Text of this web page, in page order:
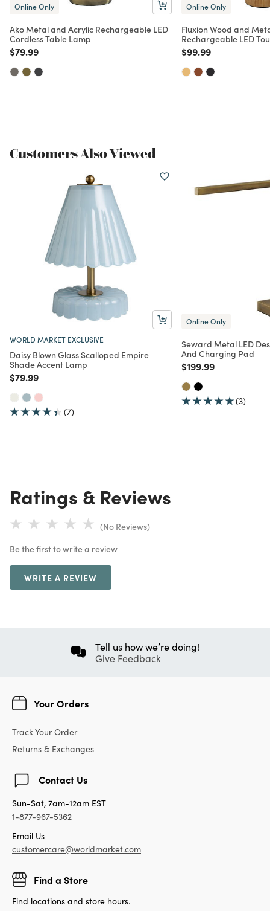
Online Only
Ako Metal and Acrylic Rechargeable LED
Cordless Table Lamp
Price reduced from
$79.99to
Online Only
Fluxion Wood and
Rechargeable LED
Price reduced from
$99.99to
Customers Also Viewed
WORLD MARKET EXCLUSIVE
Daisy Blown Glass Scalloped Empire
Shade Accent Lamp
Price reduced from
$79.99to
(7)
Online Only
Seward Metal LED
And Charging Pad
Price reduced from
$199.99to
(3)
Ratings & Reviews
(No Reviews)
Be the first to write a review
WRITE A REVIEW
Tell us how we’re doing!
Give Feedback
Your Orders
Track Your Order
Returns & Exchanges
Contact Us
Sun-Sat, 7am-12am EST
1-877-967-5362
Email Us
customercare@worldmarket.com
Find a Store
Find locations and store hours.